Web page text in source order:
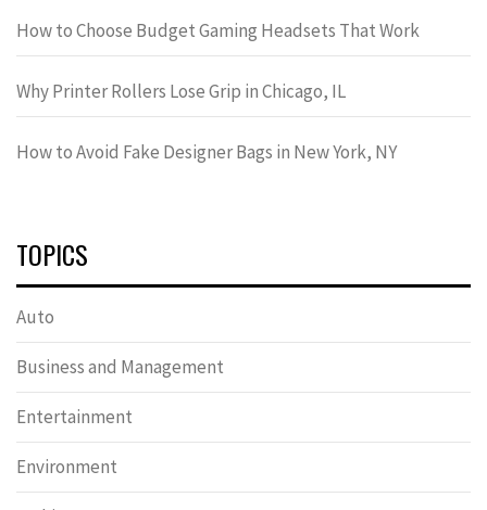
How to Choose Budget Gaming Headsets That Work
Why Printer Rollers Lose Grip in Chicago, IL
How to Avoid Fake Designer Bags in New York, NY
TOPICS
Auto
Business and Management
Entertainment
Environment